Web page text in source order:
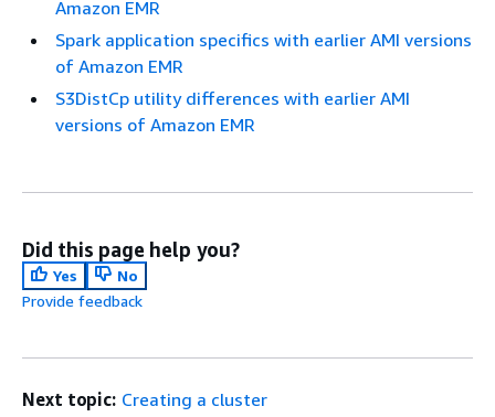
Amazon EMR
Spark application specifics with earlier AMI versions
of Amazon EMR
S3DistCp utility differences with earlier AMI
versions of Amazon EMR
Did this page help you?
Yes
No
Provide feedback
Next topic: Creating a cluster